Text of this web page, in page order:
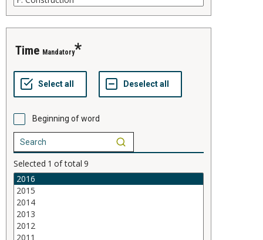
time Mandatory
Beginning of word
Selected 1 of total 9